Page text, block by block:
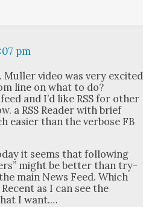
pm
Muller video was very excit­ed
line on what to do?
and I’d like RSS for oth­er
a RSS Read­er with brief
eas­i­er than the ver­bose FB
it seems that fol­low­ing
might be bet­ter than try­
main News Feed. Which
as I can see the
I want.…